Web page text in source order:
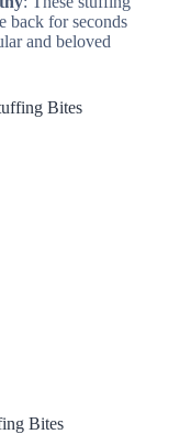
back for seconds
and beloved
Bites
Bites